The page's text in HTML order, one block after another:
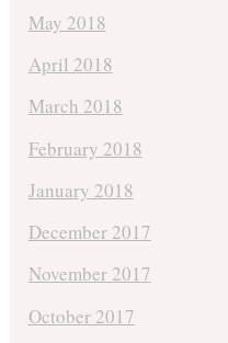
May 2018
April 2018
March 2018
February 2018
January 2018
December 2017
November 2017
October 2017